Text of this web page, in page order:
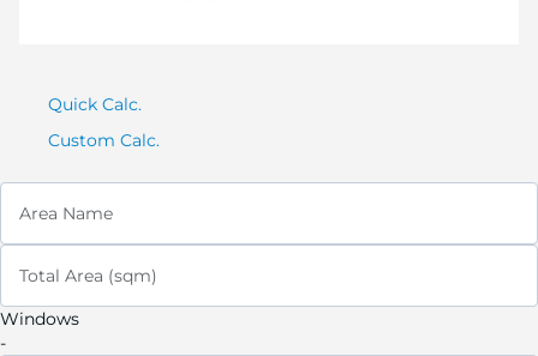
Quick Calc.
Custom Calc.
Area Name
Total Area (sqm)
Windows
-